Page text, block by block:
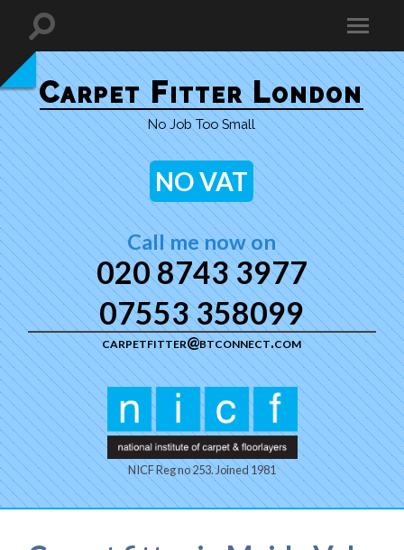
Carpet Fitter London
No Job Too Small
NO VAT
Call me now on
020 8743 3977
07553 358099
carpetfitter@btconnect.com
NICF Reg no 253. Joined 1981